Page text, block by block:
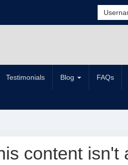
Testimonials Blog FAQs
content isn't